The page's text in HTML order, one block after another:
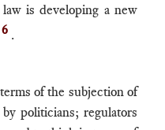
is developing a new
6 .
of the subjection of
politicians; regulators